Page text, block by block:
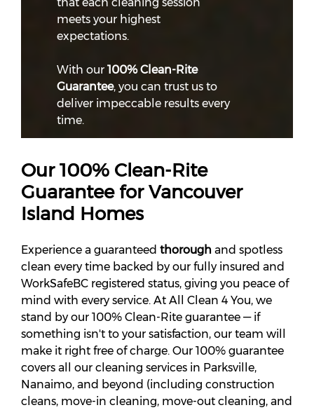
that each cleaning session
meets your highest
expectations.
With our100% Clean-Rite
Guarantee, you can trust us to
deliver impeccable results every
time.
Our 100% Clean-Rite
Guarantee for Vancouver
Island Homes
Experience a guaranteed thorough and spotless
clean every time backed by our fully insured and
WorkSafeBC registered status, giving you peace of
mind with every service. At All Clean 4 You, we
stand by our 100% Clean-Rite guarantee — if
something isn't to your satisfaction, our team will
make it right free of charge. Our 100% guarantee
covers all our cleaning services in Parksville,
Nanaimo, and beyond (including construction
cleans, move-in cleaning, move-out cleaning, and